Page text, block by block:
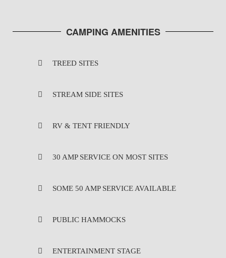
CAMPING AMENITIES
TREED SITES
STREAM SIDE SITES
RV & TENT FRIENDLY
30 AMP SERVICE ON MOST SITES
SOME 50 AMP SERVICE AVAILABLE
PUBLIC HAMMOCKS
ENTERTAINMENT STAGE